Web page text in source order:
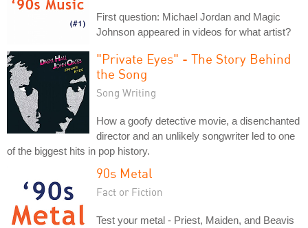
First question: Michael Jordan and Magic
Johnson appeared in videos for what artist?
"Private Eyes" - The Story Behind
the Song
Song Writing
How a goofy detective movie, a disenchanted
director and an unlikely songwriter led to one
of the biggest hits in pop history.
90s Metal
Fact or Fiction
Test your metal - Priest, Maiden, and Beavis